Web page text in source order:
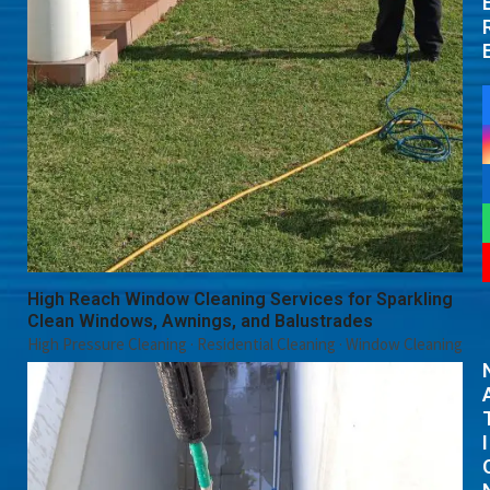
High Reach Window Cleaning Services for Sparkling
Clean Windows, Awnings, and Balustrades
High Pressure Cleaning · Residential Cleaning · Window Cleaning
I